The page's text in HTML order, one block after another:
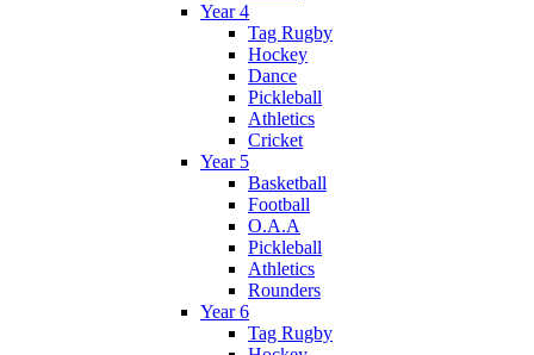
Year 4
Tag Rugby
Hockey
Dance
Pickleball
Athletics
Cricket
Year 5
Basketball
Football
O.A.A
Pickleball
Athletics
Rounders
Year 6
Tag Rugby